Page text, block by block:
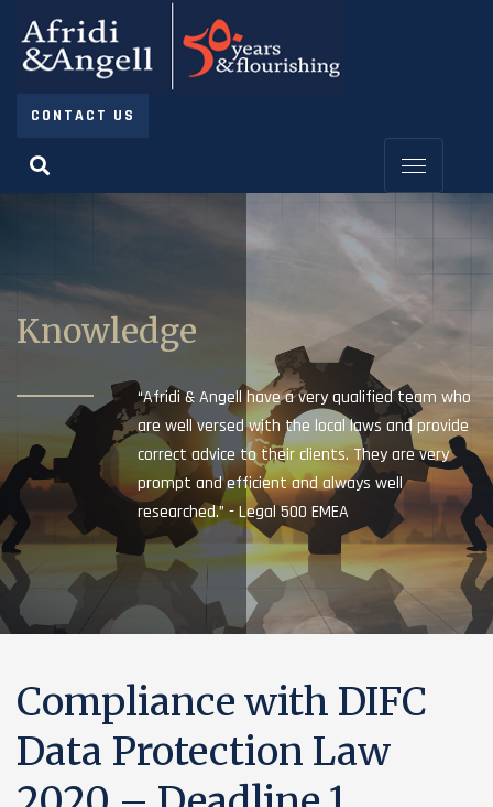
CONTACT US
Knowledge
“Afridi & Angell have a very qualified team who
are well versed with the local laws and provide
correct advice to their clients. They are very
prompt and efficient and always well
researched.” - Legal 500 EMEA
Compliance with DIFC
Data Protection Law